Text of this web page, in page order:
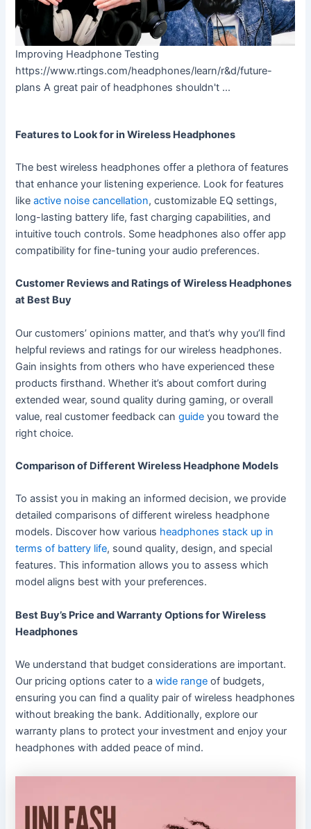
Improving Headphone Testing
https://www.rtings.com/headphones/learn/r&d/future-
plans A great pair of headphones shouldn't ...
Features to Look for in Wireless Headphones
The best wireless headphones offer a plethora of features
that enhance your listening experience. Look for features
likeactive noise cancellation, customizable EQ settings,
long-lasting battery life, fast charging capabilities, and
intuitive touch controls. Some headphones also offer app
compatibility for fine-tuning your audio preferences.
Customer Reviews and Ratings of Wireless Headphones
at Best Buy
Our customers’ opinions matter, and that’s why you’ll find
helpful reviews and ratings for our wireless headphones.
Gain insights from others who have experienced these
products firsthand. Whether it’s about comfort during
extended wear, sound quality during gaming, or overall
value, real customer feedback canguide you toward the
right choice.
Comparison of Different Wireless Headphone Models
To assist you in making an informed decision, we provide
detailed comparisons of different wireless headphone
models. Discover how various headphones stack up in
terms of battery life, sound quality, design, and special
features. This information allows you to assess which
model aligns best with your preferences.
Best Buy’s Price and Warranty Options for Wireless
Headphones
We understand that budget considerations are important.
Our pricing options cater to awide range of budgets,
ensuring you can find a quality pair of wireless headphones
without breaking the bank. Additionally, explore our
warranty plans to protect your investment and enjoy your
headphones with added peace of mind.